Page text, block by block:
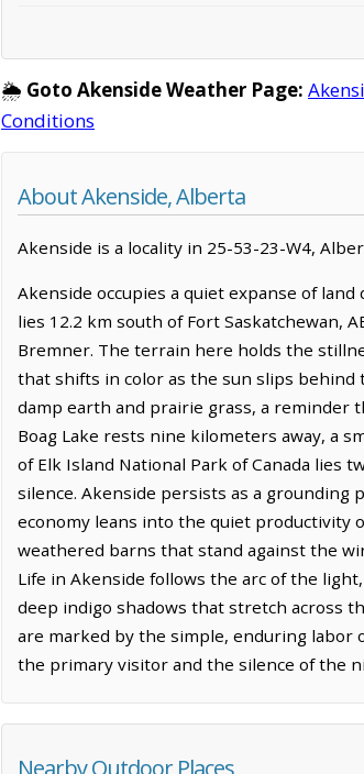
🌦️ Goto Akenside Weather Page:
Conditions
About Akenside, Alberta
Akenside is a locality in 25-53-23-W4,
Akenside occupies a quiet expanse of
lies 12.2 km south of Fort Saskatchewan,
Bremner. The terrain here holds the
that shifts in color as the sun slips
damp earth and prairie grass, a reminder
Boag Lake rests nine kilometers away, a
of Elk Island National Park of Canada
silence. Akenside persists as a
economy leans into the quiet productivity
weathered barns that stand against the
Life in Akenside follows the arc of the
deep indigo shadows that stretch across
are marked by the simple, enduring labor
the primary visitor and the silence of the
Nearby Outdoor Places